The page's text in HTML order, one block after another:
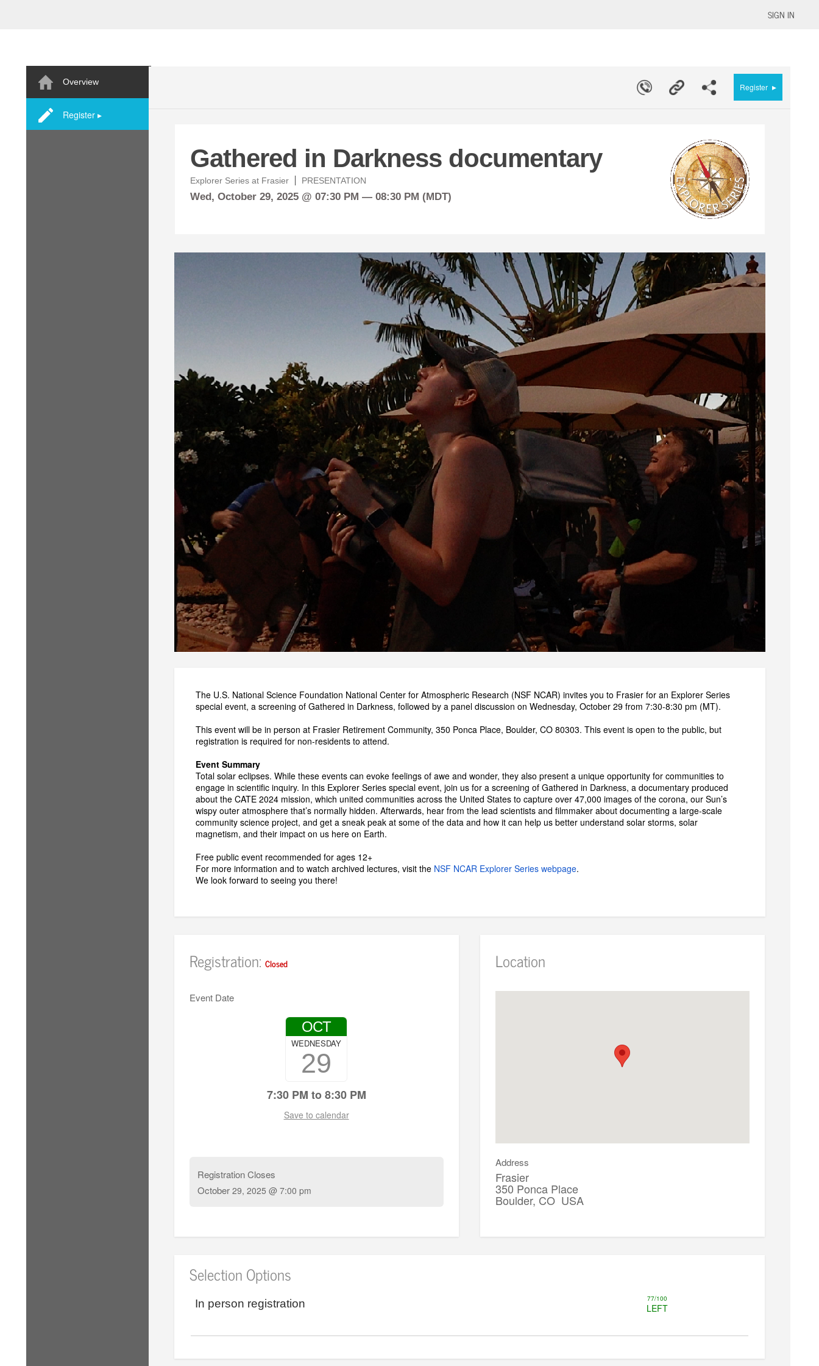
SIGN IN
Overview
Register ▸
Register ▸
Gathered in Darkness documentary
Explorer Series at Frasier PRESENTATION
Wed, October 29, 2025 @ 07:30 PM — 08:30 PM (MDT)
The U.S. National Science Foundation National Center for Atmospheric Research (NSF NCAR) invites you to Frasier for an Explorer Series
special event, a screening of Gathered in Darkness, followed by a panel discussion on Wednesday, October 29 from 7:30-8:30 pm (MT).
This event will be in person at Frasier Retirement Community, 350 Ponca Place, Boulder, CO 80303. This event is open to the public, but
registration is required for non-residents to attend.
Event Summary
Total solar eclipses. While these events can evoke feelings of awe and wonder, they also present a unique opportunity for communities to
engage in scientific inquiry. In this Explorer Series special event, join us for a screening of Gathered in Darkness, a documentary produced
about the CATE 2024 mission, which united communities across the United States to capture over 47,000 images of the corona, our Sun’s
wispy outer atmosphere that’s normally hidden. Afterwards, hear from the lead scientists and filmmaker about documenting a large-scale
community science project, and get a sneak peak at some of the data and how it can help us better understand solar storms, solar
magnetism, and their impact on us here on Earth.
Free public event recommended for ages 12+
For more information and to watch archived lectures, visit the NSF NCAR Explorer Series webpage.
We look forward to seeing you there!
Registration: Closed
Event Date
OCT
29
WEDNESDAY
7:30 PM to 8:30 PM
Save to calendar
Registration Closes
October29, 2025 @ 7:00 pm
Location
Address
Frasier
350 Ponca Place
Boulder, CO USA
Selection Options
In person registration 77/100
LEFT